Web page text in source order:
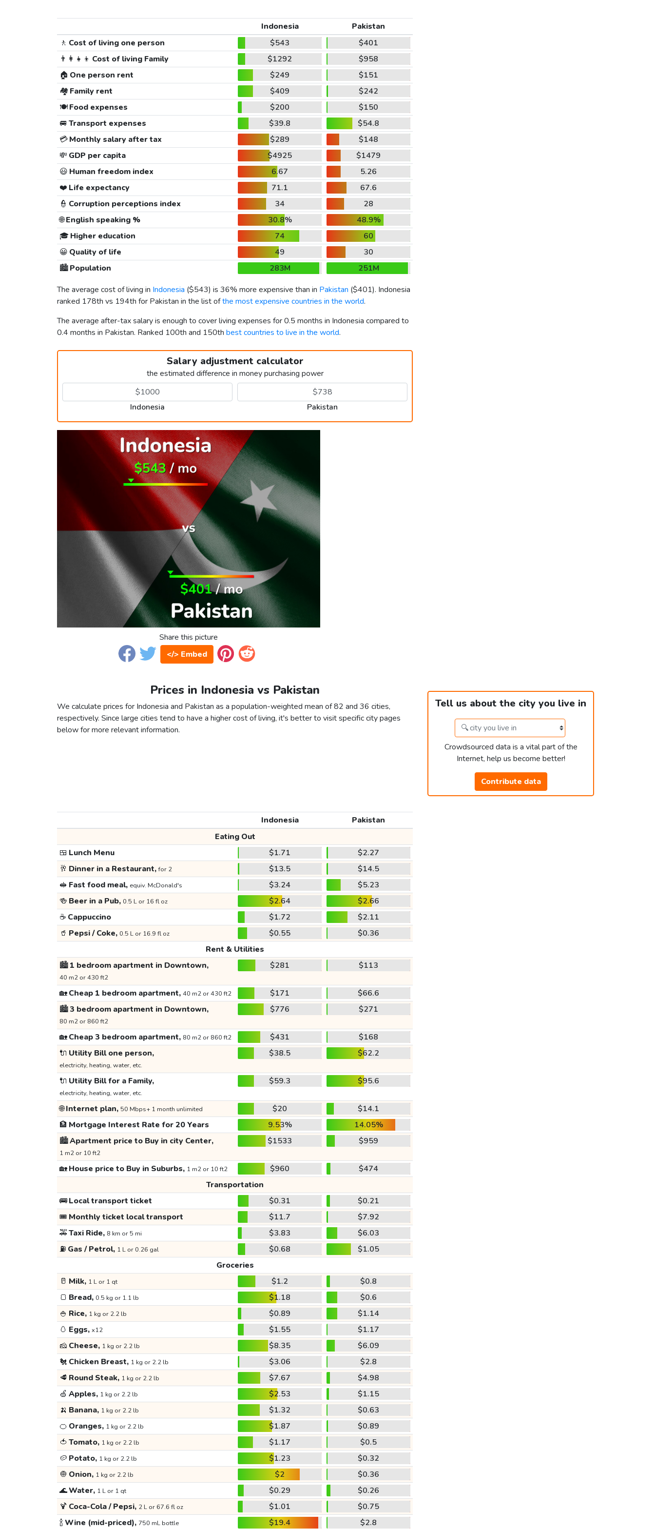
Indonesia
Pakistan
🚶 Cost of living one person $543
$401
👨‍👩‍👧‍👦 Cost of living Family $1292
$958
🏠 One person rent $249
$151
🏘️ Family rent $409
$242
🍽️Food expenses $200
$150
🚐 Transport expenses $39.8
$54.8
💳Monthly salary after tax $289
$148
💸 GDP per capita $4925
$1479
😃 Human freedom index 6.67
5.26
❤️ Life expectancy 71.1
67.6
👮 Corruption perceptions index 34
28
🌐English speaking % 30.8%
48.9%
🎓 Higher education 74
60
😀 Quality of life 49
30
🏙️Population 283M
251M
The average cost of living in Indonesia ($543) is 36% more expensive than in Pakistan ($401). Indonesia
ranked 178th vs 194th for Pakistan in the list ofthe most expensive countries in the world.
The average after-tax salary is enough to cover living expenses for 0.5 months in Indonesia compared to
0.4 months in Pakistan. Ranked 100th and 150th best countries to live in the world.
Salary adjustment calculator
the estimated difference in money purchasing power
Indonesia Pakistan
Share this picture
</> Embed
Prices in Indonesia vs Pakistan
We calculate prices for Indonesia and Pakistan as a population-weighted mean of 82 and 36 cities,
respectively. Since large cities tend to have a higher cost of living, it's better to visit specific city pages
below for more relevant information.
Tell us about the city you live in
Crowdsourced data is a vital part of the
Internet, help us become better!
Contribute data
Indonesia
Pakistan
Eating Out
🍱 Lunch Menu $1.71
$2.27
🥂 Dinner in a Restaurant,for 2 $13.5
$14.5
🥪 Fast food meal, equiv. McDonald's $3.24
$5.23
🍻 Beer in a Pub, 0.5 L or 16 fl oz $2.64
$2.66
☕ Cappuccino $1.72
$2.11
🥤 Pepsi / Coke, 0.5 L or 16.9 fl oz $0.55
$0.36
Rent & Utilities
🏙️1 bedroom apartment in Downtown,
40 m2 or 430 ft2
$281 $113
🏡Cheap 1 bedroom apartment, 40 m2 or 430 ft2 $171
$66.6
🏙️3 bedroom apartment in Downtown,
80 m2 or 860 ft2
$776 $271
🏡Cheap 3 bedroom apartment, 80 m2 or 860 ft2 $431
$168
🔌 Utility Bill one person,
electricity, heating, water, etc.
$38.5 $62.2
🔌 Utility Bill for a Family,
electricity, heating, water, etc.
$59.3 $95.6
🌐Internet plan, 50 Mbps+ 1 month unlimited $20
$14.1
🏦 Mortgage Interest Rate for 20 Years 9.53%
14.05%
🏙️Apartment price to Buy in city Center,
1 m2 or 10 ft2
$1533 $959
🏡House price to Buy in Suburbs, 1 m2 or 10 ft2 $960
$474
Transportation
🚌Local transport ticket $0.31
$0.21
🎟️ Monthly ticket local transport $11.7
$7.92
🚕Taxi Ride, 8 km or 5 mi $3.83
$6.03
⛽ Gas / Petrol, 1 L or 0.26 gal $0.68
$1.05
Groceries
🥛 Milk, 1 L or 1 qt $1.2
$0.8
🍞 Bread, 0.5 kg or 1.1 lb $1.18
$0.6
🍚 Rice, 1 kg or 2.2 lb $0.89
$1.14
🥚 Eggs, x12 $1.55
$1.17
🧀 Cheese, 1 kg or 2.2 lb $8.35
$6.09
🐔 Chicken Breast, 1 kg or 2.2 lb $3.06
$2.8
🥩 Round Steak, 1 kg or 2.2 lb $7.67
$4.98
🍏 Apples, 1 kg or 2.2 lb $2.53
$1.15
🍌 Banana, 1 kg or 2.2 lb $1.32
$0.63
🍊 Oranges, 1 kg or 2.2 lb $1.87
$0.89
🍅 Tomato, 1 kg or 2.2 lb $1.17
$0.5
🥔 Potato, 1 kg or 2.2 lb $1.23
$0.32
🧅 Onion, 1 kg or 2.2 lb $2
$0.36
🌊Water, 1 L or 1 qt $0.29
$0.26
🍹 Coca-Cola / Pepsi, 2 L or 67.6 fl oz $1.01
$0.75
🍾Wine (mid-priced), 750 mL bottle $19.4 $2.8